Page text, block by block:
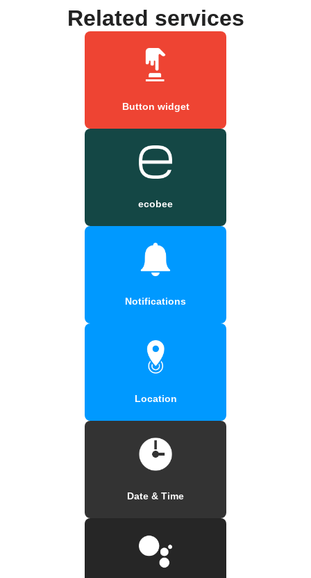
Related services
Button widget
ecobee
Notifications
Location
Date & Time